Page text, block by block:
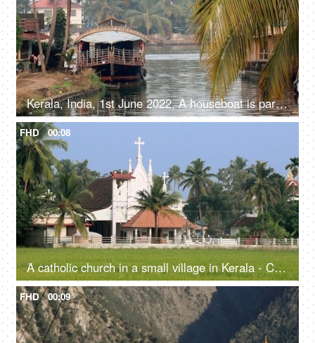
Kerala, India, 1st June 2022, A houseboat is parked / standing - transportation, Kerala backwaters
FHD 00:08
A catholic church in a small village in Kerala - Christianity, religious faith and belief
FHD 00:09